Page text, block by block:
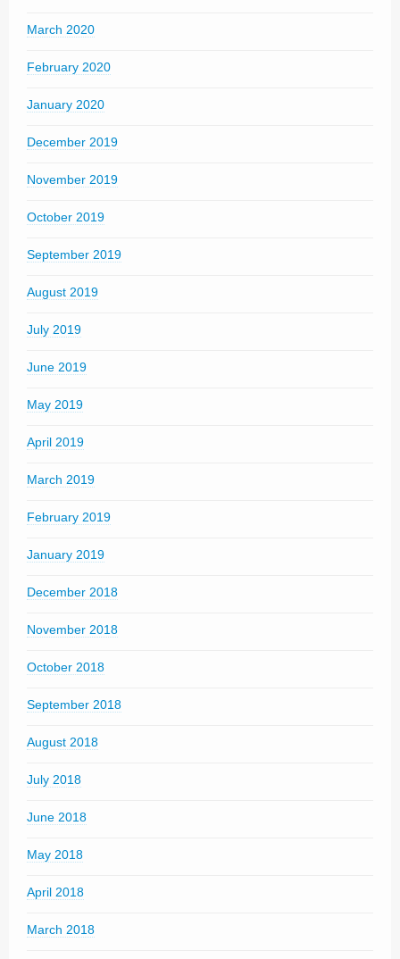
March 2020
February 2020
January 2020
December 2019
November 2019
October 2019
September 2019
August 2019
July 2019
June 2019
May 2019
April 2019
March 2019
February 2019
January 2019
December 2018
November 2018
October 2018
September 2018
August 2018
July 2018
June 2018
May 2018
April 2018
March 2018